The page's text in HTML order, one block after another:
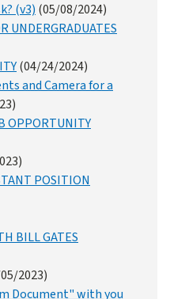
(v3) (05/08/2024)
UNDERGRADUATES
(04/24/2024)
and Camera for a
OPPORTUNITY
POSITION
BILL GATES
2023)
Document" with you